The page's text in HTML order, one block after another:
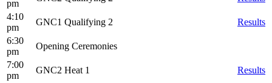
pm
4:10
pm
GNC1 Qualifying 2
Results
6:30
pm
Opening Ceremonies
7:00
pm
GNC2 Heat 1
Results